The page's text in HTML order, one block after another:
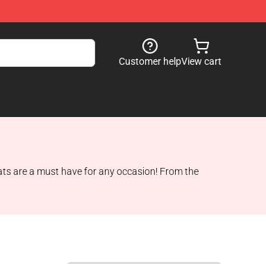
Customer helpView cart
are a must have for any occasion! From the